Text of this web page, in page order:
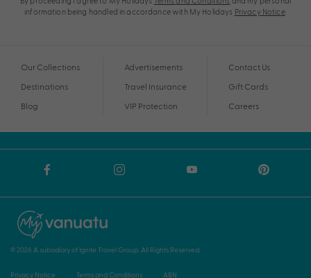
information being handled in accordance with My Holidays Privacy Notice.
Our Collections
Destinations
Blog
Advertisements
Travel Insurance
VIP Protection
Contact Us
Gift Cards
Careers
© 2026 A subsidiary of Ignite Travel Group. All Rights Reserved.
Privacy Notice Terms and Conditions ABN